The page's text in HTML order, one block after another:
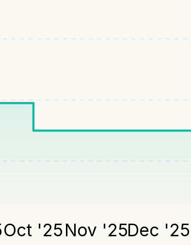
Oct '25Nov '25Dec '25